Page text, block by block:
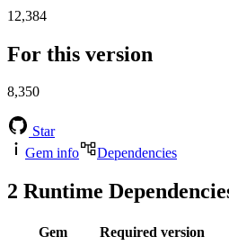
12,384
For this version
8,350
Star
Gem info
Dependencies
2 Runtime
Gem
Required version